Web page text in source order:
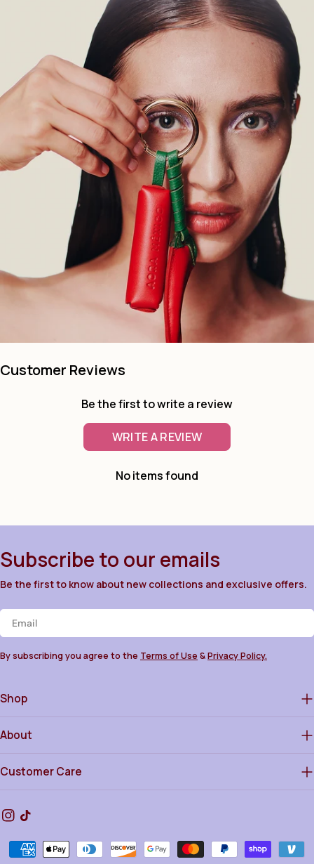
Customer Reviews
Be the first to write a review
WRITE A REVIEW
No items found
Subscribe to our emails
Be the first to know about new collections and exclusive offers.
Email
By subscribing you agree to the Terms of Use &Privacy Policy.
Shop
About
Customer Care
Instagram
TikTok
Payment